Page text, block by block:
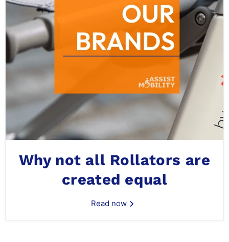
Why not all Rollators are
created equal
Read now